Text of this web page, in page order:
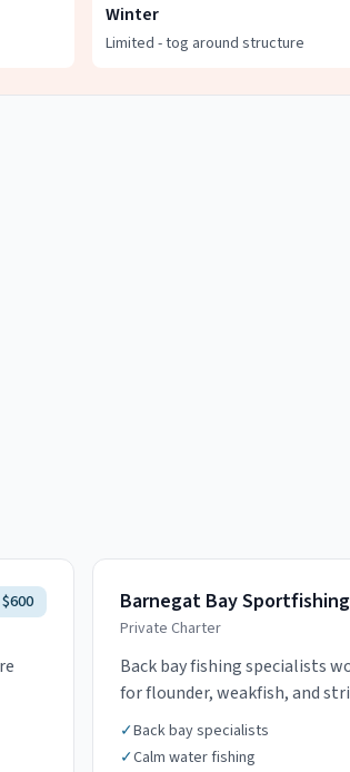
Winter
Limited - tog around structure
Barnegat Bay Sportfishing
Private Charter
Back bay fishing specialists
for flounder, weakfish, and
✓Back bay specialists
✓Calm water fishing